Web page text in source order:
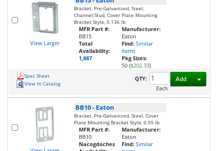
View Larger
Bracket, Pre-Galvanized, Steel,
Channel;Stud, Cover Plate Mounting
Bracket Style, 0.136 lb
MFR Part #:
BB15
Total
Availability:
1,887
Manufacturer:
Eaton
Find: Similar
Items
Pkg Sizes:
50 ($202.33)
Spec Sheet
View In Catalog
QTY:
Each
Add
BB10- Eaton
Bracket, Pre-Galvanized, Steel, Cover
Plate Mounting Bracket Style, 0.05 lb
MFR Part #:
BB10
Nacogdoches
Manufacturer:
Eaton
Find: Similar